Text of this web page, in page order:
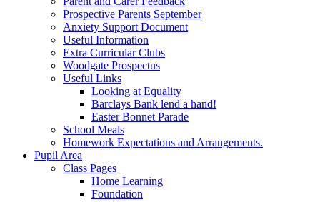
Prospective Parents September
Anxiety Support Document
Useful Information
Extra Curricular Clubs
Woodgate Prospectus
Useful Links
Looking at Equality
Barclays Bank lend a hand!
Easter Bonnet Parade
School Meals
Homework Expectations and Arrangements.
Pupil Area
Class Pages
Home Learning
Foundation